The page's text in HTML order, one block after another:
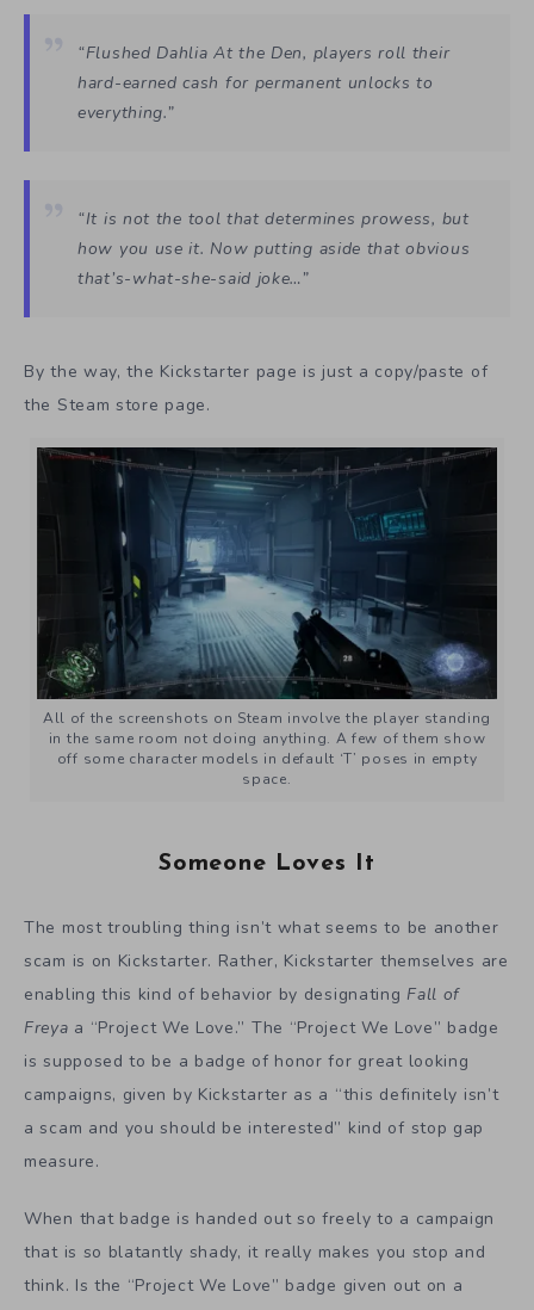
“Flushed Dahlia At the Den, players roll their
hard-earned cash for permanent unlocks to
everything.”
“It is not the tool that determines prowess, but
how you use it. Now putting aside that obvious
that’s-what-she-said joke…”
By the way, the Kickstarter page is just a copy/paste of
the Steam store page.
All of the screenshots on Steam involve the player standing
in the same room not doing anything. A few of them show
off some character models in default ‘T’ poses in empty
space.
Someone Loves It
The most troubling thing isn’t what seems to be another
scam is on Kickstarter. Rather, Kickstarter themselves are
enabling this kind of behavior by designating Fall of
Freya a “Project We Love.” The “Project We Love” badge
is supposed to be a badge of honor for great looking
campaigns, given by Kickstarter as a “this definitely isn’t
a scam and you should be interested” kind of stop gap
measure.
When that badge is handed out so freely to a campaign
that is so blatantly shady, it really makes you stop and
think. Is the “Project We Love” badge given out on a